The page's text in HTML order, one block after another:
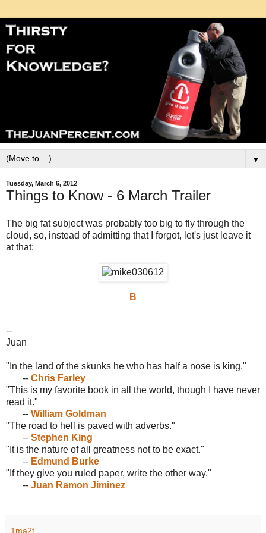
▼
Tuesday, March 6, 2012
Things to Know - 6 March Trailer
The big fat subject was probably too big to fly through the
cloud, so, instead of admitting that I forgot, let's just leave it
at that:
B
--
Juan
"In the land of the skunks he who has half a nose is king."
-- Chris Farley
"This is my favorite book in all the world, though I have never
read it."
-- William Goldman
"The road to hell is paved with adverbs."
-- Stephen King
"It is the nature of all greatness not to be exact."
-- Edmund Burke
"If they give you ruled paper, write the other way."
-- Juan Ramon Jiminez
1ma2t